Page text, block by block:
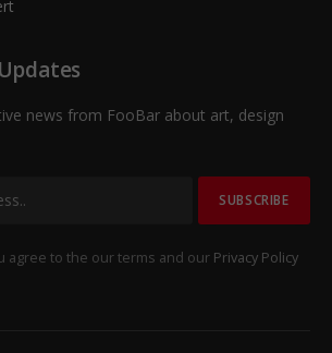
news from FooBar about art, design
agree to the our terms and our Privacy Policy